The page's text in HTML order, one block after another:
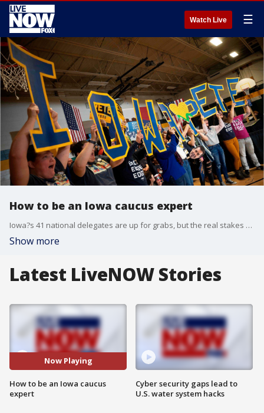
Watch Live ☰
How to be an Iowa caucus expert
Iowa?s 41 national delegates are up for grabs, but the real stakes for the candidates are all about momentum.
Show more
Latest LiveNOW Stories
Now Playing
How to be an Iowa caucus
expert
Cyber security gaps lead to
U.S. water system hacks